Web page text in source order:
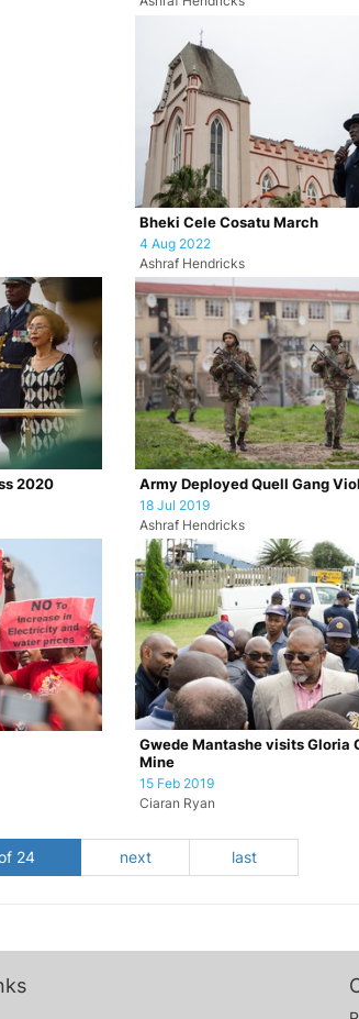
Bheki Cele Cosatu March
4 Aug 2022
Ashraf Hendricks
2020 Army Deployed Quell Gang
18 Jul 2019
Ashraf Hendricks
Gwede Mantashe visits Gloria
Mine
15 Feb 2019
Ciaran Ryan
24 next last